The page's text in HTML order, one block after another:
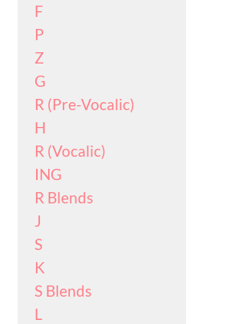
F
P
Z
G
R (Pre-Vocalic)
H
R (Vocalic)
ING
R Blends
J
S
K
S Blends
L